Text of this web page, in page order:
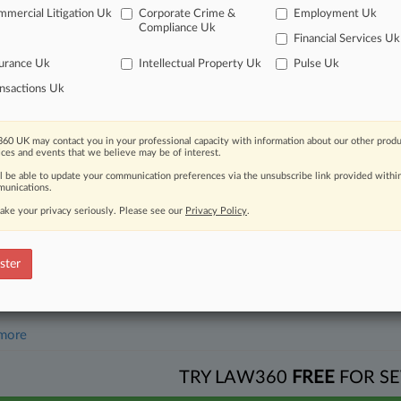
Rival, Advocates Back DOJ Against Google In DC Circ.
of the curve
profession, information is the key to success. You have to
areas, and industries. Law360 provides the intelligence you
of over 450,000 articles
of over 2.1 million cases
real-time news and case alerts on organizations, industries, and
legal events involving law firms, companies, industries, and
TRY LAW360 FREE FOR
Litigation Uk
Corporate Crime &
Compliance Uk
Employment Uk
Financial Services Uk
Uk Intellectual Property Uk Pulse Uk
Uk
UK may contact you in your professional capacity with information about our other
and events that we believe may be of interest.
be able to update your communication preferences via the unsubscribe link provided
your privacy seriously. Please see our Privacy Policy.